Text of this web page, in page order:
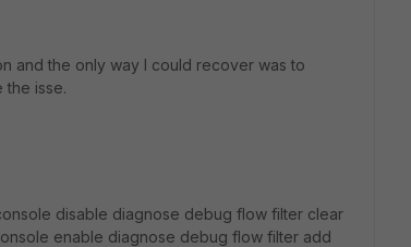
and the only way I could recover was to
the isse.
disable diagnose debug flow filter clear
enable diagnose debug flow filter add